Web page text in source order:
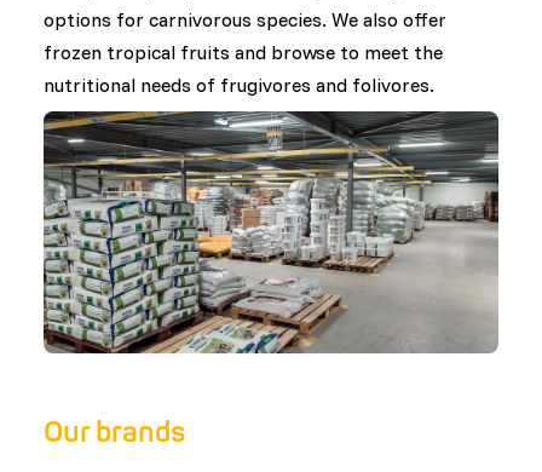
options for carnivorous species. We also offer
frozen tropical fruits and browse to meet the
nutritional needs of frugivores and folivores.
In the area of dry food, we work closely with
international manufacturers to supply a broad
selection of diets for herbivores, omnivores,
insectivores, and others. Under our own brand,
DK Zoological, we develop specialized dry feeds in
response to nutritional challenges raised by the
zoo community and feedback from our
feeding behavior in mind.
Our brands